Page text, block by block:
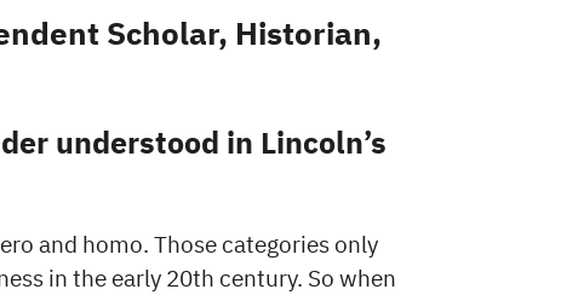
Scholar, Historian,
understood in Lincoln’s
and homo. Those categories only
in the early 20th century. So when